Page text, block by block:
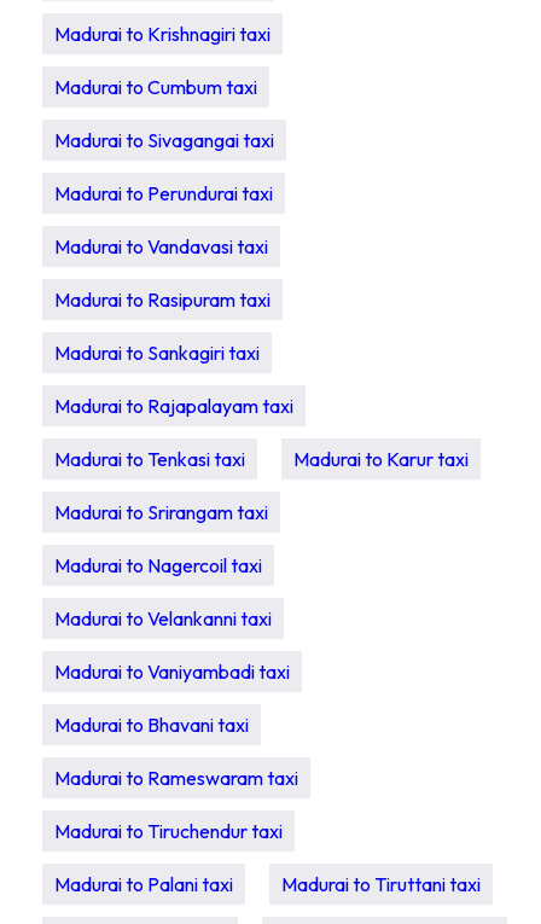
Madurai to Krishnagiri taxi
Madurai to Cumbum taxi
Madurai to Sivagangai taxi
Madurai to Perundurai taxi
Madurai to Vandavasi taxi
Madurai to Rasipuram taxi
Madurai to Sankagiri taxi
Madurai to Rajapalayam taxi
Madurai to Tenkasi taxi Madurai to Karur taxi
Madurai to Srirangam taxi
Madurai to Nagercoil taxi
Madurai to Velankanni taxi
Madurai to Vaniyambadi taxi
Madurai to Bhavani taxi
Madurai to Rameswaram taxi
Madurai to Tiruchendur taxi
Madurai to Palani taxi Madurai to Tiruttani taxi